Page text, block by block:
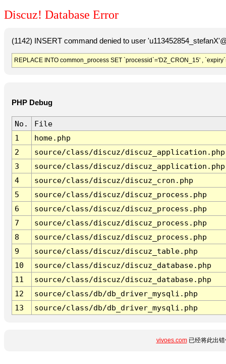
Discuz! Database Error
(1142) INSERT command denied to user
REPLACE INTO common_process SET `processid`='DZ_CRON_15' ,
PHP Debug
No.
File
1
home.php
2
source/class/discuz/discuz_application.php
3
source/class/discuz/discuz_application.php
4
source/class/discuz/discuz_cron.php
5
source/class/discuz/discuz_process.php
6
source/class/discuz/discuz_process.php
7
source/class/discuz/discuz_process.php
8
source/class/discuz/discuz_process.php
9
source/class/discuz/discuz_table.php
10
source/class/discuz/discuz_database.php
11
source/class/discuz/discuz_database.php
12
source/class/db/db_driver_mysqli.php
13
source/class/db/db_driver_mysqli.php
vivoes.com已经将此出错